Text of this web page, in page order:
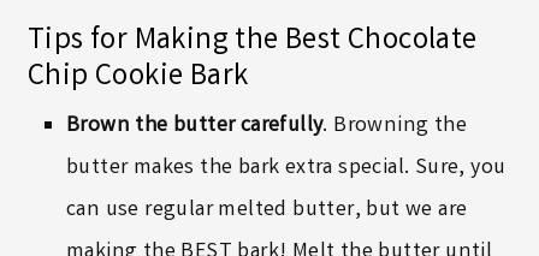
Tips for Making the Best Chocolate
Chip Cookie Bark
Brown the butter carefully. Browning the
butter makes the bark extra special. Sure, you
can use regular melted butter, but we are